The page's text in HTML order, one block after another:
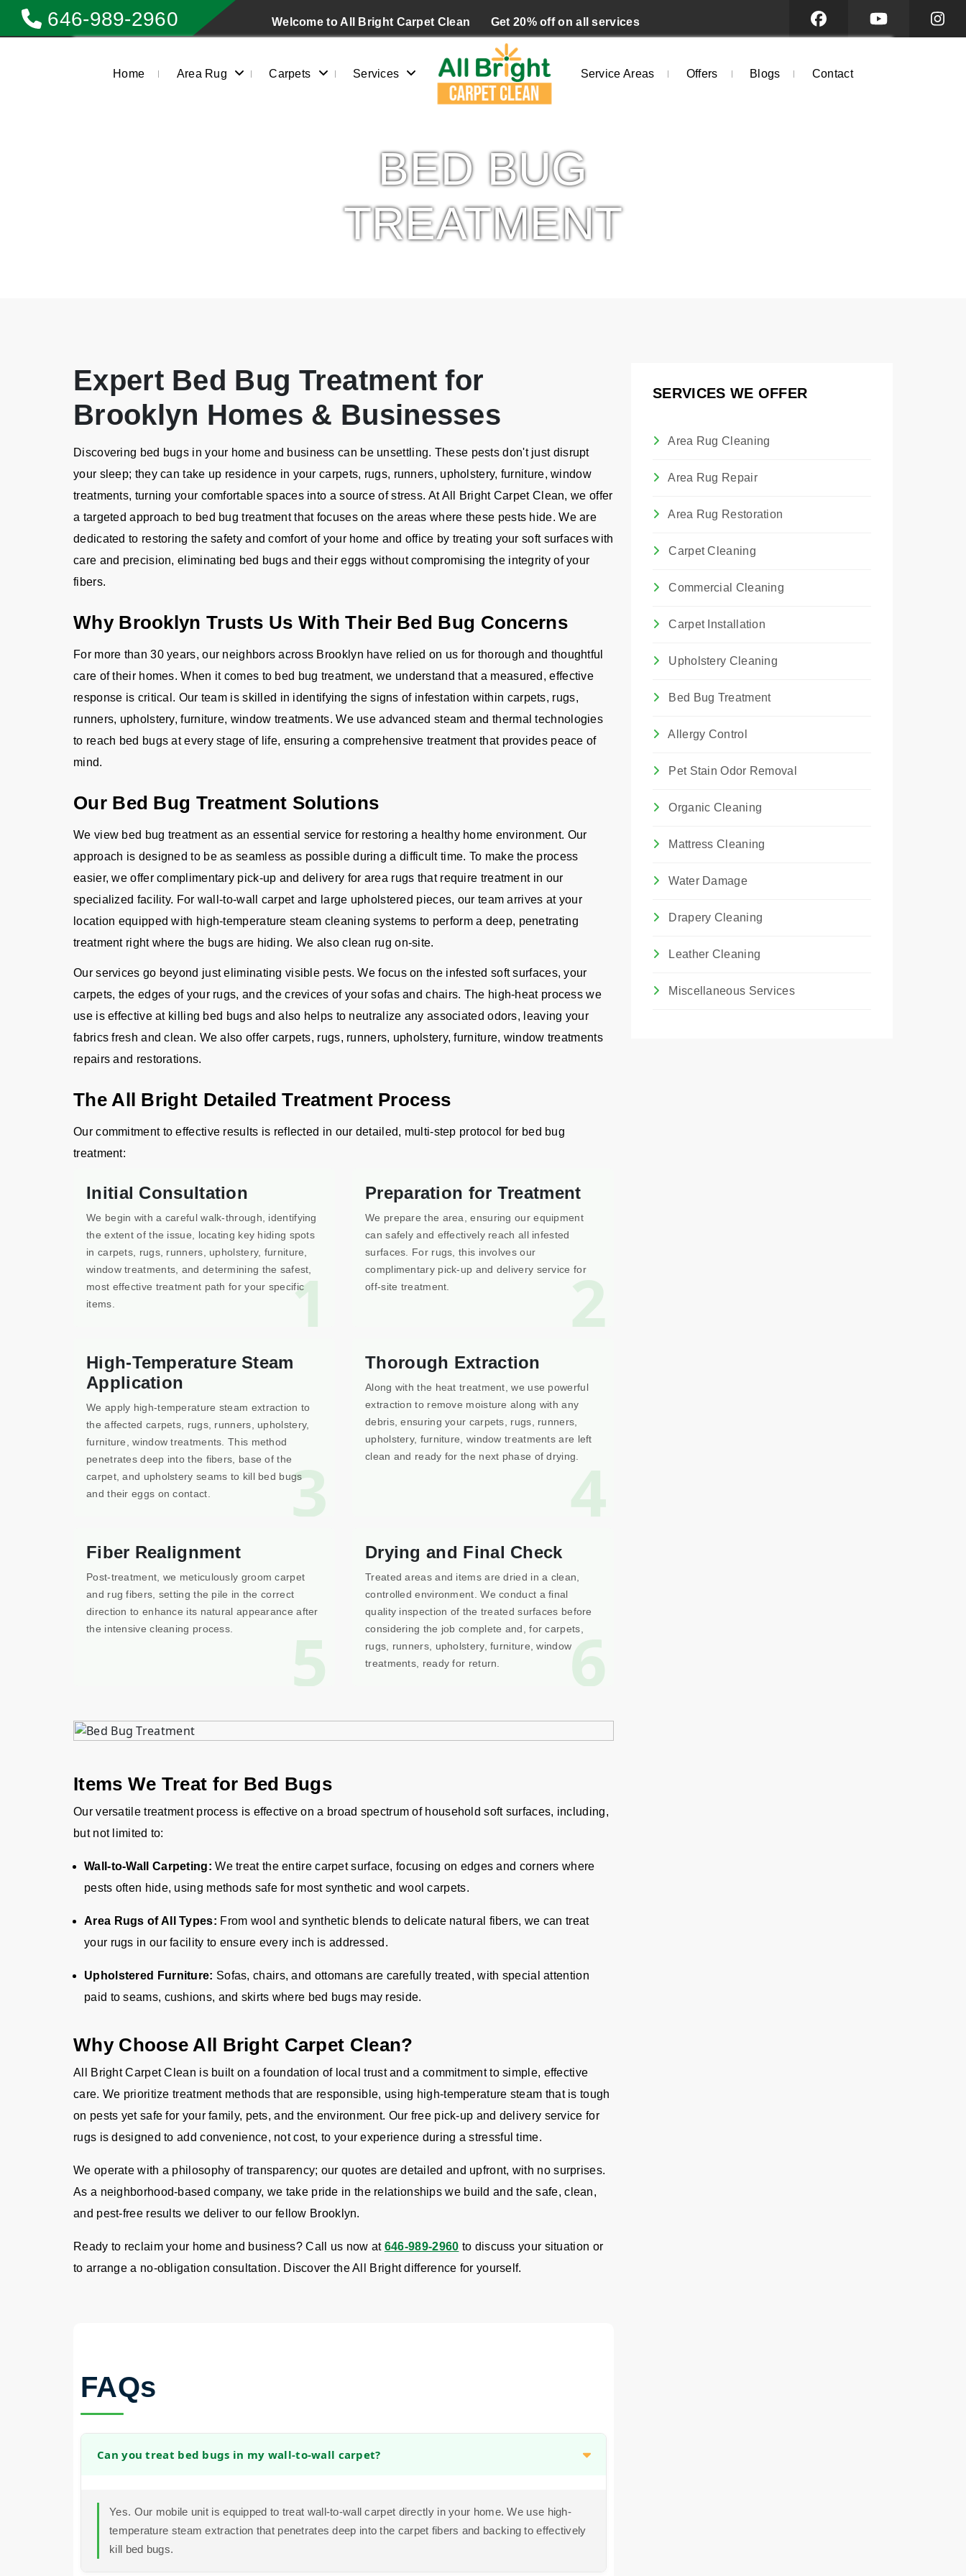
646-989-2960 Welcome to All Bright Carpet Clean Get 20% off on all services
Home Area Rug Carpets Services Service Areas Offers Blogs Contact
BED BUG
TREATMENT
Expert Bed Bug Treatment for
Brooklyn Homes & Businesses
Discovering bed bugs in your home and business can be unsettling. These pests don't just disrupt
your sleep; they can take up residence in your carpets, rugs, runners, upholstery, furniture, window
treatments, turning your comfortable spaces into a source of stress. At All Bright Carpet Clean, we offer
a targeted approach to bed bug treatment that focuses on the areas where these pests hide. We are
dedicated to restoring the safety and comfort of your home and office by treating your soft surfaces with
care and precision, eliminating bed bugs and their eggs without compromising the integrity of your
fibers.
Why Brooklyn Trusts Us With Their Bed Bug Concerns
For more than 30 years, our neighbors across Brooklyn have relied on us for thorough and thoughtful
care of their homes. When it comes to bed bug treatment, we understand that a measured, effective
response is critical. Our team is skilled in identifying the signs of infestation within carpets, rugs,
runners, upholstery, furniture, window treatments. We use advanced steam and thermal technologies
to reach bed bugs at every stage of life, ensuring a comprehensive treatment that provides peace of
mind.
Our Bed Bug Treatment Solutions
We view bed bug treatment as an essential service for restoring a healthy home environment. Our
approach is designed to be as seamless as possible during a difficult time. To make the process
easier, we offer complimentary pick-up and delivery for area rugs that require treatment in our
specialized facility. For wall-to-wall carpet and large upholstered pieces, our team arrives at your
location equipped with high-temperature steam cleaning systems to perform a deep, penetrating
treatment right where the bugs are hiding. We also clean rug on-site.
Our services go beyond just eliminating visible pests. We focus on the infested soft surfaces, your
carpets, the edges of your rugs, and the crevices of your sofas and chairs. The high-heat process we
use is effective at killing bed bugs and also helps to neutralize any associated odors, leaving your
fabrics fresh and clean. We also offer carpets, rugs, runners, upholstery, furniture, window treatments
repairs and restorations.
The All Bright Detailed Treatment Process
Our commitment to effective results is reflected in our detailed, multi-step protocol for bed bug
treatment:
1
Initial Consultation
We begin with a careful walk-through, identifying
the extent of the issue, locating key hiding spots
in carpets, rugs, runners, upholstery, furniture,
window treatments, and determining the safest,
most effective treatment path for your specific
items.
2
Preparation for Treatment
We prepare the area, ensuring our equipment
can safely and effectively reach all infested
surfaces. For rugs, this involves our
complimentary pick-up and delivery service for
off-site treatment.
3
High-Temperature Steam
Application
We apply high-temperature steam extraction to
the affected carpets, rugs, runners, upholstery,
furniture, window treatments. This method
penetrates deep into the fibers, base of the
carpet, and upholstery seams to kill bed bugs
and their eggs on contact.
4
Thorough Extraction
Along with the heat treatment, we use powerful
extraction to remove moisture along with any
debris, ensuring your carpets, rugs, runners,
upholstery, furniture, window treatments are left
clean and ready for the next phase of drying.
5
Fiber Realignment
Post-treatment, we meticulously groom carpet
and rug fibers, setting the pile in the correct
direction to enhance its natural appearance after
the intensive cleaning process.
6
Drying and Final Check
Treated areas and items are dried in a clean,
controlled environment. We conduct a final
quality inspection of the treated surfaces before
considering the job complete and, for carpets,
rugs, runners, upholstery, furniture, window
treatments, ready for return.
Items We Treat for Bed Bugs
Our versatile treatment process is effective on a broad spectrum of household soft surfaces, including,
but not limited to:
Wall-to-Wall Carpeting: We treat the entire carpet surface, focusing on edges and corners where
pests often hide, using methods safe for most synthetic and wool carpets.
Area Rugs of All Types: From wool and synthetic blends to delicate natural fibers, we can treat
your rugs in our facility to ensure every inch is addressed.
Upholstered Furniture: Sofas, chairs, and ottomans are carefully treated, with special attention
paid to seams, cushions, and skirts where bed bugs may reside.
Why Choose All Bright Carpet Clean?
All Bright Carpet Clean is built on a foundation of local trust and a commitment to simple, effective
care. We prioritize treatment methods that are responsible, using high-temperature steam that is tough
on pests yet safe for your family, pets, and the environment. Our free pick-up and delivery service for
rugs is designed to add convenience, not cost, to your experience during a stressful time.
We operate with a philosophy of transparency; our quotes are detailed and upfront, with no surprises.
As a neighborhood-based company, we take pride in the relationships we build and the safe, clean,
and pest-free results we deliver to our fellow Brooklyn.
Ready to reclaim your home and business? Call us now at 646-989-2960 to discuss your situation or
to arrange a no-obligation consultation. Discover the All Bright difference for yourself.
FAQs
Can you treat bed bugs in my wall-to-wall carpet?
Yes. Our mobile unit is equipped to treat wall-to-wall carpet directly in your home. We use high-
temperature steam extraction that penetrates deep into the carpet fibers and backing to effectively
kill bed bugs.
SERVICES WE OFFER
Area Rug Cleaning
Area Rug Repair
Area Rug Restoration
Carpet Cleaning
Commercial Cleaning
Carpet Installation
Upholstery Cleaning
Bed Bug Treatment
Allergy Control
Pet Stain Odor Removal
Organic Cleaning
Mattress Cleaning
Water Damage
Drapery Cleaning
Leather Cleaning
Miscellaneous Services